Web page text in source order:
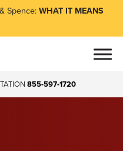
Spence:WHAT IT MEANS
855-597-1720